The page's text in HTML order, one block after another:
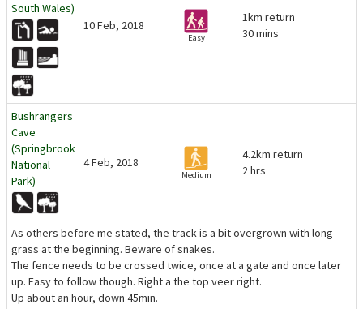
South Wales)
10 Feb, 2018
Easy
1km return
30 mins
Bushrangers
Cave
(Springbrook
National
Park)
4 Feb, 2018
Medium
4.2km return
2 hrs
As others before me stated, the track is a bit overgrown with long
grass at the beginning. Beware of snakes.
The fence needs to be crossed twice, once at a gate and once later
up. Easy to follow though. Right a the top veer right.
Up about an hour, down 45min.